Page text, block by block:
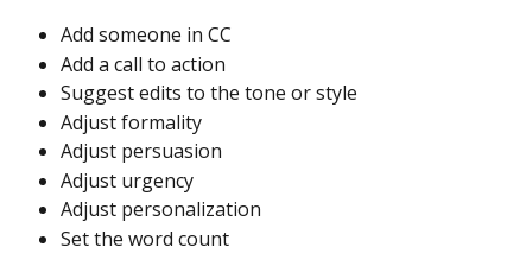
Add someone in CC
Add a call to action
Suggest edits to the tone or style
Adjust formality
Adjust persuasion
Adjust urgency
Adjust personalization
Set the word count